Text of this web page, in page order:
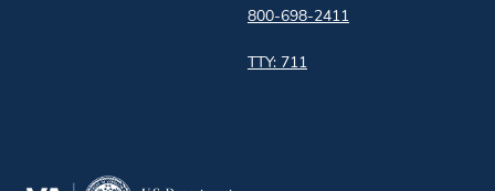
800-698-2411
TTY: 711